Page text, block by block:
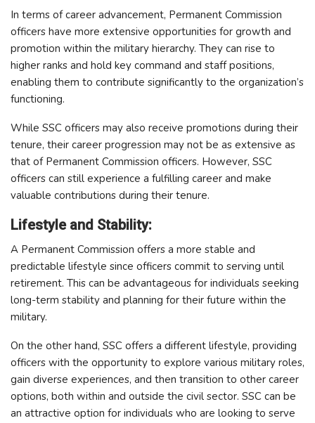
In terms of career advancement, Permanent Commission
officers have more extensive opportunities for growth and
promotion within the military hierarchy. They can rise to
higher ranks and hold key command and staff positions,
enabling them to contribute significantly to the organization’s
functioning.
While SSC officers may also receive promotions during their
tenure, their career progression may not be as extensive as
that of Permanent Commission officers. However, SSC
officers can still experience a fulfilling career and make
valuable contributions during their tenure.
Lifestyle and Stability:
A Permanent Commission offers a more stable and
predictable lifestyle since officers commit to serving until
retirement. This can be advantageous for individuals seeking
long-term stability and planning for their future within the
military.
On the other hand, SSC offers a different lifestyle, providing
officers with the opportunity to explore various military roles,
gain diverse experiences, and then transition to other career
options, both within and outside the civil sector. SSC can be
an attractive option for individuals who are looking to serve